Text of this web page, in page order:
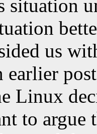
situation
us
earlier
Linux
to argue